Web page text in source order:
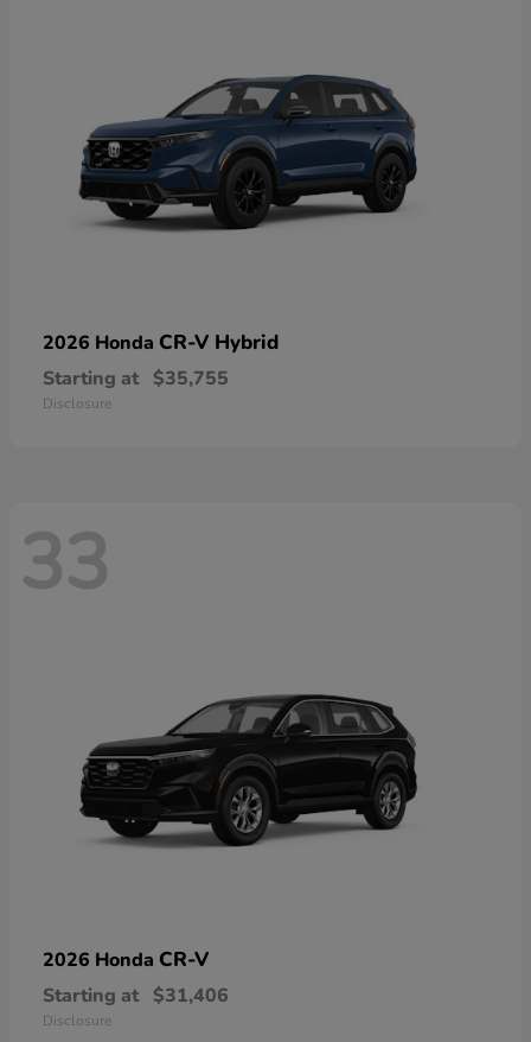
2026 Honda CR-V Hybrid
Starting at $35,755
Disclosure
33
2026 Honda CR-V
Starting at $31,406
Disclosure